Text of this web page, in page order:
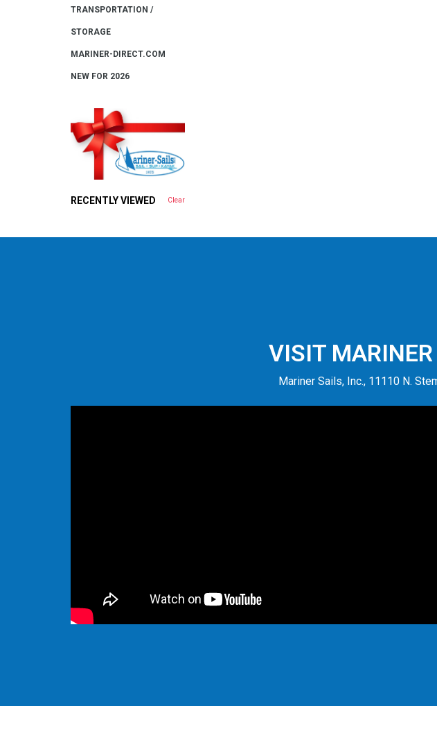
TRANSPORTATION /
STORAGE
MARINER-DIRECT.COM
NEW FOR 2026
RECENTLY VIEWED Clear
VISIT
Mariner Sails, Inc., 11110 N.